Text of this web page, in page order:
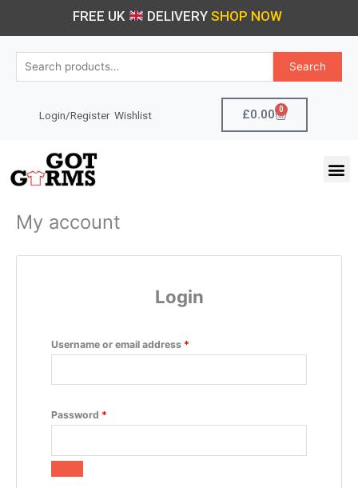
FREE UK DELIVERY SHOP NOW
Search
Search
Login/Register Wishlist £0.00 0
Cart
My account
Login
Username or email address *
Required
Password *
Required